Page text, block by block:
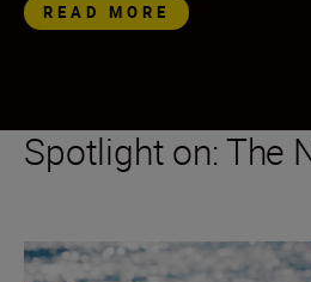
READ MORE
Spotlight on: The